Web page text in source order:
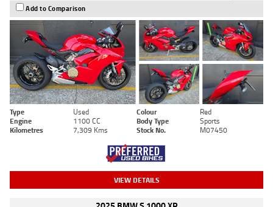
Add to Comparison
Type Used Colour
Red
Engine
1100 CC Body Type
Sports
Kilometres
7,309 Kms Stock No. M07450
VIEW DETAILS